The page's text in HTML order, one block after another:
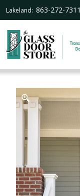
Lakeland: 863-272-7311